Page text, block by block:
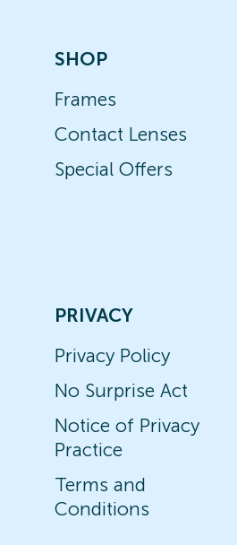
SHOP
Frames
Contact Lenses
Special Offers
PRIVACY
Privacy Policy
No Surprise Act
Notice of Privacy
Practice
Terms and
Conditions